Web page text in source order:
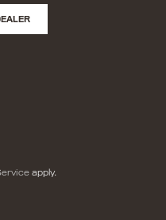
apply.